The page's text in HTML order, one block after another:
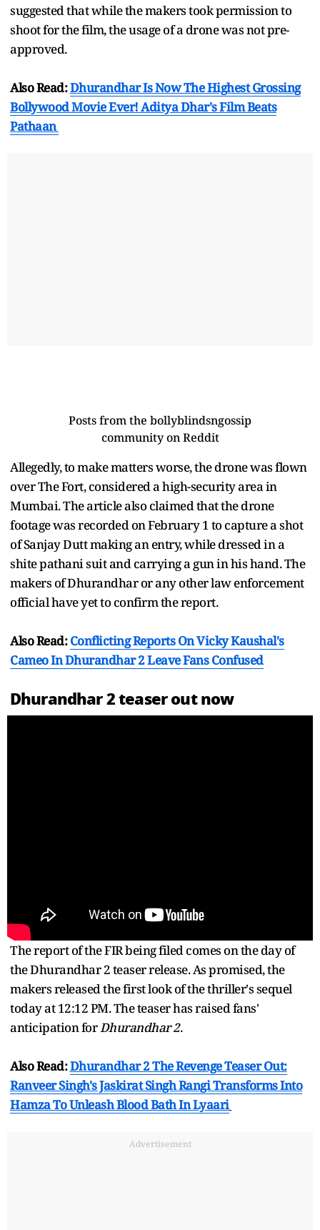
suggested that while the makers took permission to
shoot for the film, the usage of a drone was not pre-
approved.
Also Read:Dhurandhar Is Now The Highest Grossing
Bollywood Movie Ever! Aditya Dhar's Film Beats
Pathaan
Posts from the bollyblindsngossip
community on Reddit
Allegedly, to make matters worse, the drone was flown
over The Fort, considered a high-security area in
Mumbai. The article also claimed that the drone
footage was recorded on February 1 to capture a shot
of Sanjay Dutt making an entry, while dressed in a
shite pathani suit and carrying a gun in his hand. The
makers of Dhurandhar or any other law enforcement
official have yet to confirm the report.
Also Read:Conflicting Reports On Vicky Kaushal's
Cameo In Dhurandhar 2 Leave Fans Confused
Dhurandhar 2 teaser out now
The report of the FIR being filed comes on the day of
the Dhurandhar 2 teaser release. As promised, the
makers released the first look of the thriller's sequel
today at 12:12 PM. The teaser has raised fans'
anticipation forDhurandhar 2.
Also Read:Dhurandhar 2 The Revenge Teaser Out:
Ranveer Singh's Jaskirat Singh Rangi Transforms Into
Hamza To Unleash Blood Bath In Lyaari
Advertisement